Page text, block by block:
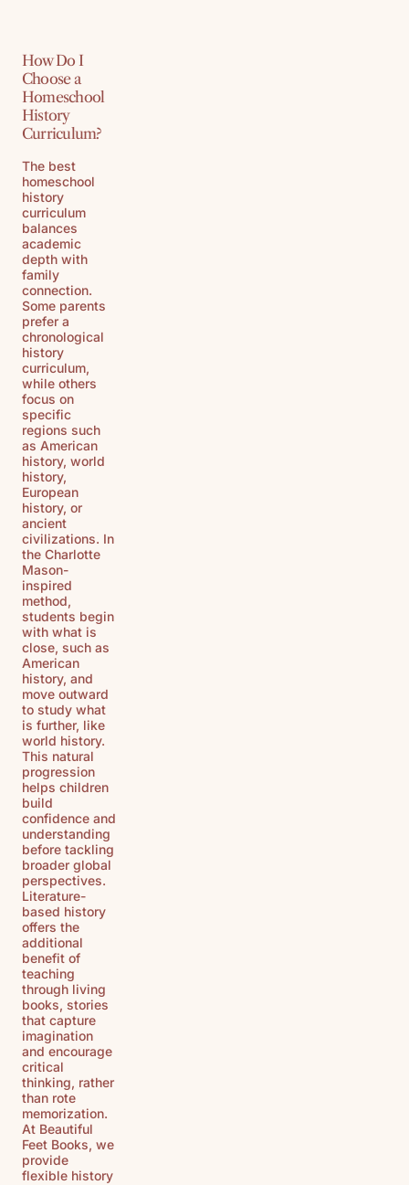
How Do I
Choose a
Homeschool
History
Curriculum?
The best
homeschool
history
curriculum
balances
academic
depth with
family
connection.
Some parents
prefer a
chronological
history
curriculum,
while others
focus on
specific
regions such
as American
history, world
history,
European
history, or
ancient
civilizations. In
the Charlotte
Mason-
inspired
method,
students begin
with what is
close, such as
American
history, and
move outward
to study what
is further, like
world history.
This natural
progression
helps children
build
confidence and
understanding
before tackling
broader global
perspectives.
Literature-
based history
offers the
additional
benefit of
teaching
through living
books, stories
that capture
imagination
and encourage
critical
thinking, rather
than rote
memorization.
At Beautiful
Feet Books, we
provide
flexible history